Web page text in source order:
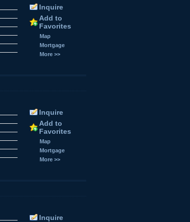
Inquire
Add to
Favorites
Map
Mortgage
More >>
Inquire
Add to
Favorites
Map
Mortgage
More >>
Inquire